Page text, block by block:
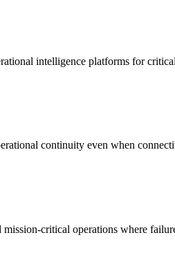
intelligence platforms for
continuity even when
critical operations where